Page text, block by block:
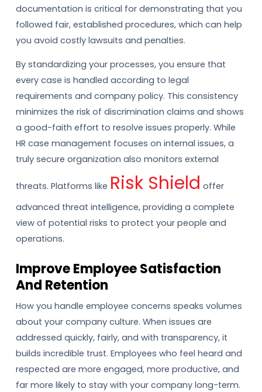
documentation is critical for demonstrating that you
followed fair, established procedures, which can help
you avoid costly lawsuits and penalties.
By standardizing your processes, you ensure that
every case is handled according to legal
requirements and company policy. This consistency
minimizes the risk of discrimination claims and shows
a good-faith effort to resolve issues properly. While
HR case management focuses on internal issues, a
truly secure organization also monitors external
threats. Platforms like Risk Shield offer
advanced threat intelligence, providing a complete
view of potential risks to protect your people and
operations.
Improve Employee Satisfaction
And Retention
How you handle employee concerns speaks volumes
about your company culture. When issues are
addressed quickly, fairly, and with transparency, it
builds incredible trust. Employees who feel heard and
respected are more engaged, more productive, and
far more likely to stay with your company long-term.